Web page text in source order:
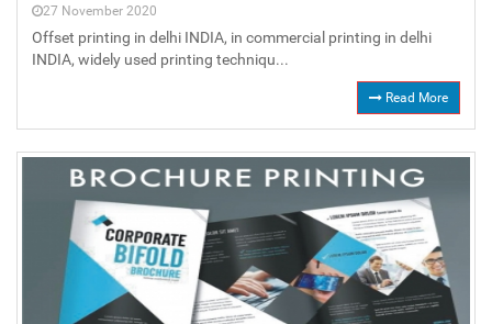
27 November 2020
Offset printing in delhi INDIA, in commercial printing in delhi
INDIA, widely used printing techniqu...
Read More